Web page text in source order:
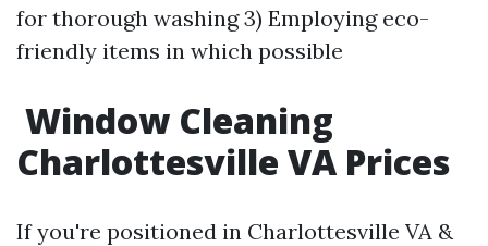
for thorough washing 3) Employing eco-
friendly items in which possible
Window Cleaning
Charlottesville VA Prices
If you're positioned in Charlottesville VA &